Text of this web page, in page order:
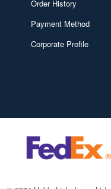
Order History
Payment Method
Corporate Profile